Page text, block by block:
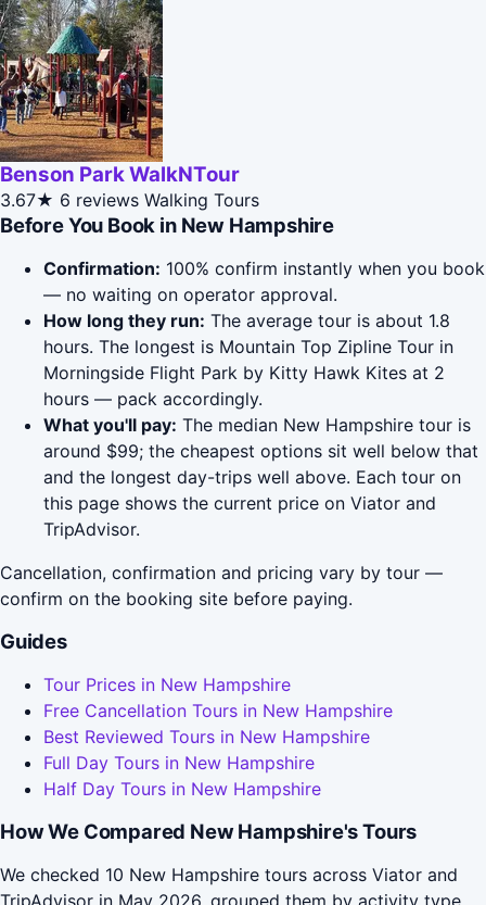
Benson Park WalkNTour
3.67★ 6 reviews Walking Tours
Before You Book in New Hampshire
Confirmation: 100% confirm instantly when you book
— no waiting on operator approval.
How long they run: The average tour is about 1.8
hours. The longest is Mountain Top Zipline Tour in
Morningside Flight Park by Kitty Hawk Kites at 2
hours — pack accordingly.
What you'll pay: The median New Hampshire tour is
around $99; the cheapest options sit well below that
and the longest day-trips well above. Each tour on
this page shows the current price on Viator and
TripAdvisor.
Cancellation, confirmation and pricing vary by tour —
confirm on the booking site before paying.
Guides
Tour Prices in New Hampshire
Free Cancellation Tours in New Hampshire
Best Reviewed Tours in New Hampshire
Full Day Tours in New Hampshire
Half Day Tours in New Hampshire
How We Compared New Hampshire's Tours
We checked 10 New Hampshire tours across Viator and